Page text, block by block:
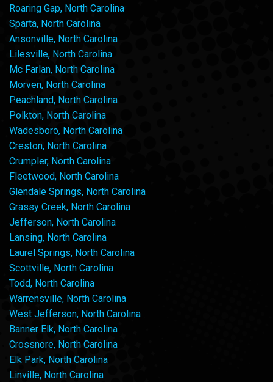
Roaring Gap, North Carolina
Sparta, North Carolina
Ansonville, North Carolina
Lilesville, North Carolina
Mc Farlan, North Carolina
Morven, North Carolina
Peachland, North Carolina
Polkton, North Carolina
Wadesboro, North Carolina
Creston, North Carolina
Crumpler, North Carolina
Fleetwood, North Carolina
Glendale Springs, North Carolina
Grassy Creek, North Carolina
Jefferson, North Carolina
Lansing, North Carolina
Laurel Springs, North Carolina
Scottville, North Carolina
Todd, North Carolina
Warrensville, North Carolina
West Jefferson, North Carolina
Banner Elk, North Carolina
Crossnore, North Carolina
Elk Park, North Carolina
Linville, North Carolina